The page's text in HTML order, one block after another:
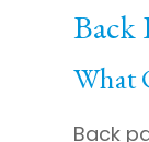
Back
What
Back